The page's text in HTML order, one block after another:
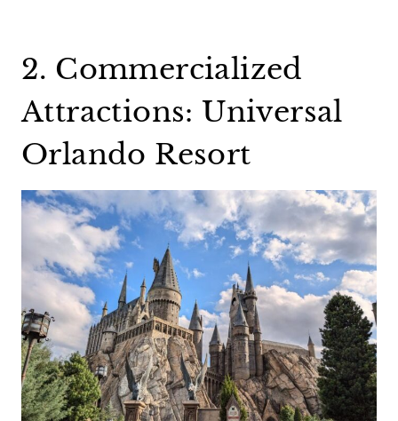
2. Commercialized
Attractions: Universal
Orlando Resort